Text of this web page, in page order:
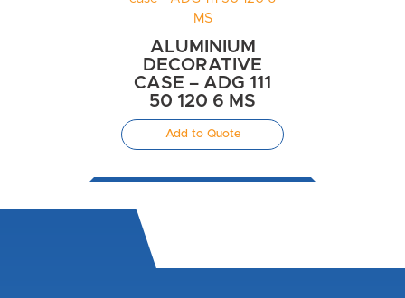
ALUMINIUM
DECORATIVE
CASE – ADG 111
50 120 6 MS
Add to Quote